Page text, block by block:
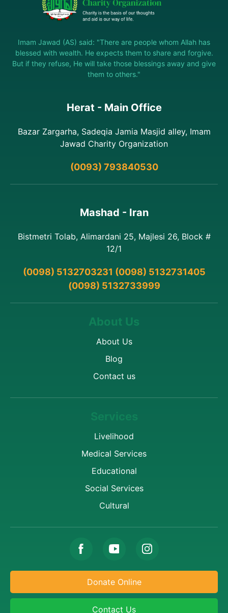
Imam Jawad (AS) said: "There are people whom Allah has
blessed with wealth. He expects them to share and forgive.
But if they refuse, He will take those blessings away and give
them to others."
Herat - Main Office
Bazar Zargarha, Sadeqia Jamia Masjid alley, Imam
Jawad Charity Organization
(0093) 793840530
Mashad - Iran
Bistmetri Tolab, Alimardani 25, Majlesi 26, Block #
12/1
(0098) 5132703231 (0098) 5132731405
(0098) 5132733999
About Us
About Us
Blog
Contact us
Services
Livelihood
Medical Services
Educational
Social Services
Cultural
Donate Online
Contact Us